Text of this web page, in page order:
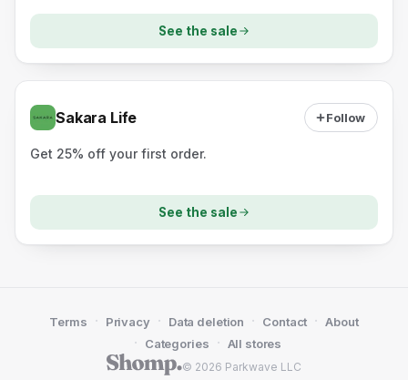
See the sale
Sakara Life Follow
Get 25% off your first order.
See the sale
© 2026 Parkwave LLC
Terms · Privacy · Data deletion · Contact · About
· Categories · All stores